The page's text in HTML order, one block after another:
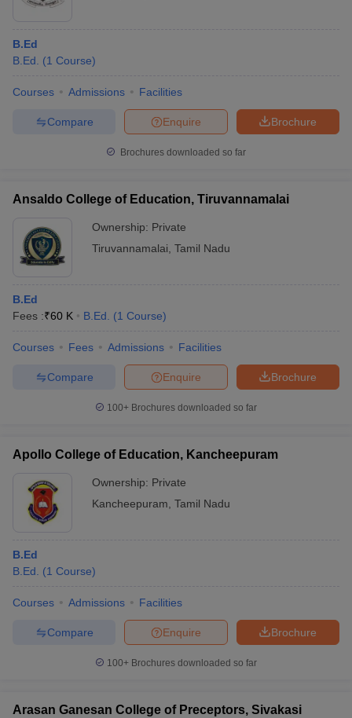
B.Ed
B.Ed.
(1 Course)
Courses Admissions Facilities
Brochure
Enquire
Compare
Brochures downloaded so far
Ansaldo College of Education, Tiruvannamalai
Ownership: Private
Tiruvannamalai Tamil Nadu
B.Ed
Fees :₹60 K B.Ed. (1 Course)
Courses Fees Admissions Facilities
Brochure
Enquire
Compare
100+ Brochures downloaded so far
Apollo College of Education, Kancheepuram
Ownership: Private
Kancheepuram Tamil Nadu
B.Ed
B.Ed.
(1 Course)
Courses Admissions Facilities
Brochure
Enquire
Compare
100+ Brochures downloaded so far
Arasan Ganesan College of Preceptors, Sivakasi